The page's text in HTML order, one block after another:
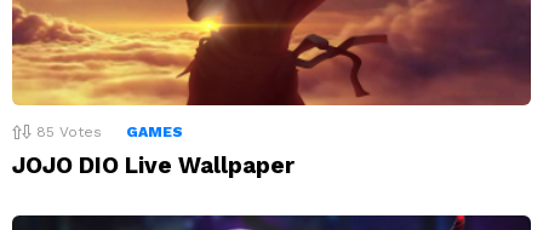
85 Votes GAMES
JOJO DIO Live Wallpaper